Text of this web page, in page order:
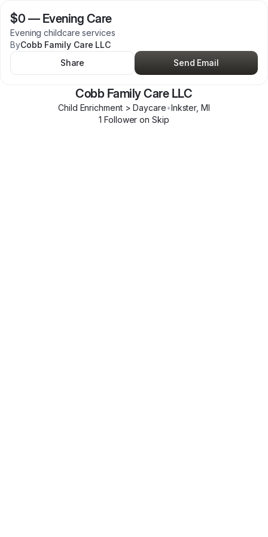
$0 — Evening Care
Evening childcare services
ByCobb Family Care LLC
Share
Send Email
Cobb Family Care LLC
Child Enrichment > Daycare•Inkster,MI
1 Follower on Skip